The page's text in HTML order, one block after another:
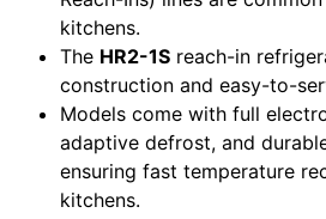
kitchens.
The HR2-1S reach-in
construction and easy-to-
Models come with full
adaptive defrost, and
ensuring fast temperature
kitchens.